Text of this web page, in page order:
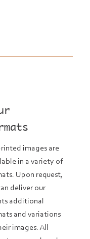
images are
in a variety of
Upon request,
deliver our
additional
and variations
images. All